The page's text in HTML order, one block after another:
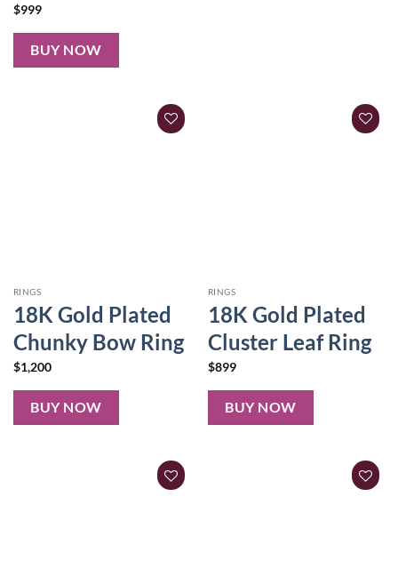
$999
BUY NOW
RINGS
18K Gold Plated
Chunky Bow Ring
$1,200
BUY NOW
RINGS
18K Gold Plated
Cluster Leaf Ring
$899
BUY NOW